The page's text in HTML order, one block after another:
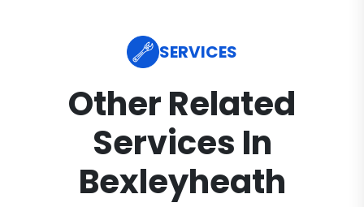
SERVICES
Other Related
Services In
Bexleyheath